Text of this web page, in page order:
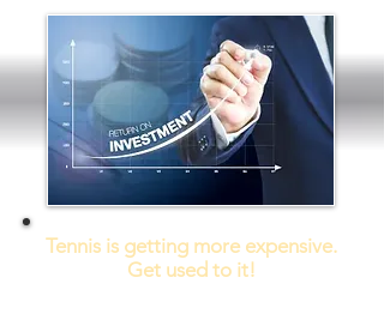
Tennis is getting more expensive.
Get used to it!